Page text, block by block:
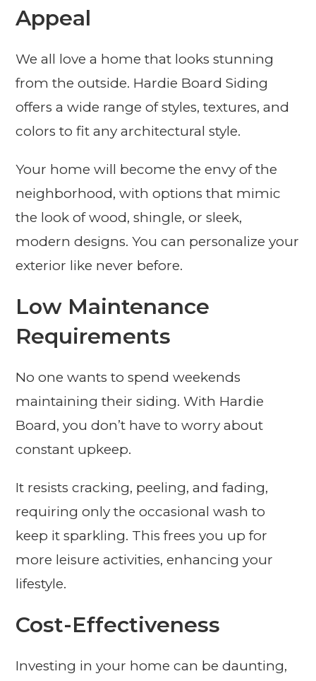
Appeal
We all love a home that looks stunning
from the outside. Hardie Board Siding
offers a wide range of styles, textures, and
colors to fit any architectural style.
Your home will become the envy of the
neighborhood, with options that mimic
the look of wood, shingle, or sleek,
modern designs. You can personalize your
exterior like never before.
Low Maintenance
Requirements
No one wants to spend weekends
maintaining their siding. With Hardie
Board, you don’t have to worry about
constant upkeep.
It resists cracking, peeling, and fading,
requiring only the occasional wash to
keep it sparkling. This frees you up for
more leisure activities, enhancing your
lifestyle.
Cost-Effectiveness
Investing in your home can be daunting,